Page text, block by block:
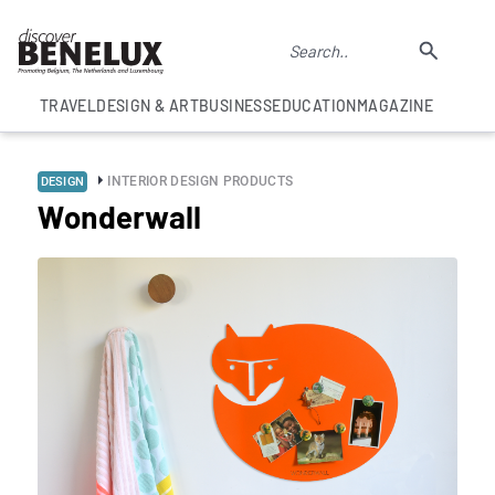
TRAVELDESIGN & ARTBUSINESSEDUCATIONMAGAZINE
DESIGN INTERIOR DESIGN PRODUCTS
Wonderwall